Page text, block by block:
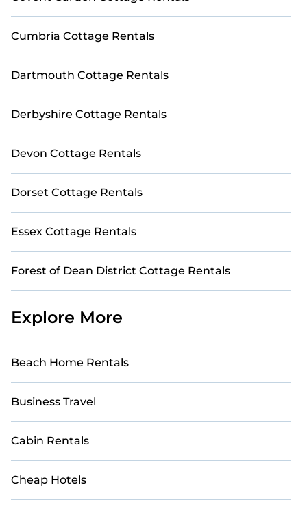
Cumbria Cottage Rentals
Dartmouth Cottage Rentals
Derbyshire Cottage Rentals
Devon Cottage Rentals
Dorset Cottage Rentals
Essex Cottage Rentals
Forest of Dean District Cottage Rentals
Explore More
Beach Home Rentals
Business Travel
Cabin Rentals
Cheap Hotels